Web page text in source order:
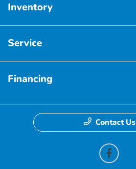
Inventory
Service
Financing
Contact Us